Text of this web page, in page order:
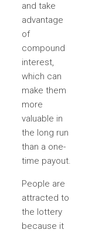
and take
advantage
of
compound
interest,
which can
make them
more
valuable in
the long run
than a one-
time payout.
People are
attracted to
the lottery
because it